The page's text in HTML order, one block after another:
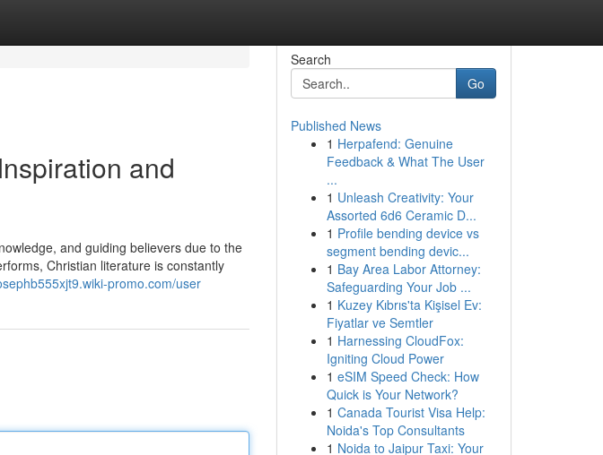
and
and guiding believers due to the
Christian literature is constantly
promo.com/user
Search
Go
Published News
1 Herpafend: Genuine
Feedback & What The User
...
1 Unleash Creativity: Your
Assorted 6d6 Ceramic D...
1 Profile bending device vs
segment bending devic...
1 Bay Area Labor Attorney:
Safeguarding Your Job ...
1 Kuzey Kıbrıs'ta Kişisel Ev:
Fiyatlar ve Semtler
1 Harnessing CloudFox:
Igniting Cloud Power
1 eSIM Speed Check: How
Quick is Your Network?
1 Canada Tourist Visa Help:
Noida's Top Consultants
1 Noida to Jaipur Taxi: Your